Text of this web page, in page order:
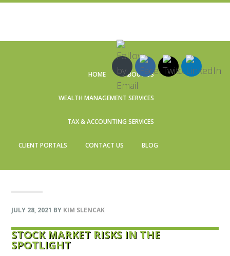
HOME ABOUT US
WEALTH MANAGEMENT SERVICES
TAX & ACCOUNTING SERVICES
CLIENT PORTALS CONTACT US BLOG
JULY 28, 2021 BY KIM SLENCAK
STOCK MARKET RISKS IN THE
SPOTLIGHT